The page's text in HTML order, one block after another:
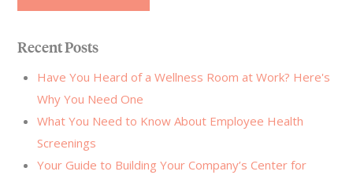
Recent Posts
Have You Heard of a Wellness Room at Work? Here's
Why You Need One
What You Need to Know About Employee Health
Screenings
Your Guide to Building Your Company’s Center for